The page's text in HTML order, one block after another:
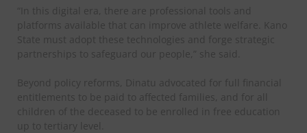
“In this digital era, there are professional tools and
platforms available that can improve athlete welfare. Kano
State must adopt these technologies and forge strategic
partnerships to safeguard our people,” she said.
Beyond policy reforms, Dinatu advocated for full financial
entitlements to be paid to affected families, and for all
children of the deceased to be enrolled in free education
up to tertiary level.